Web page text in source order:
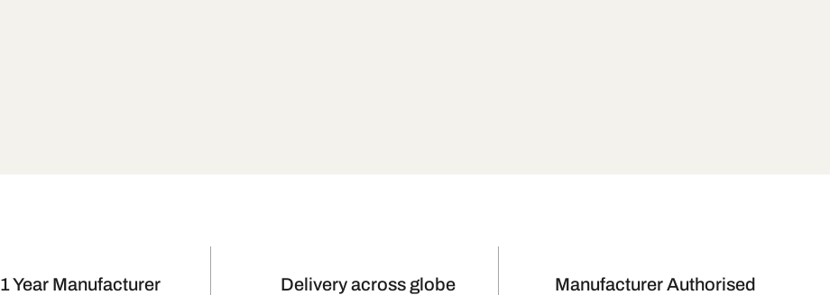
1 Year Manufacturer
Delivery across globe
Manufacturer Authorised